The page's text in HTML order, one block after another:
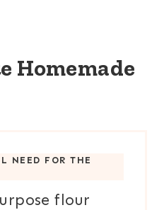
Homemade
NEED FOR THE
flour